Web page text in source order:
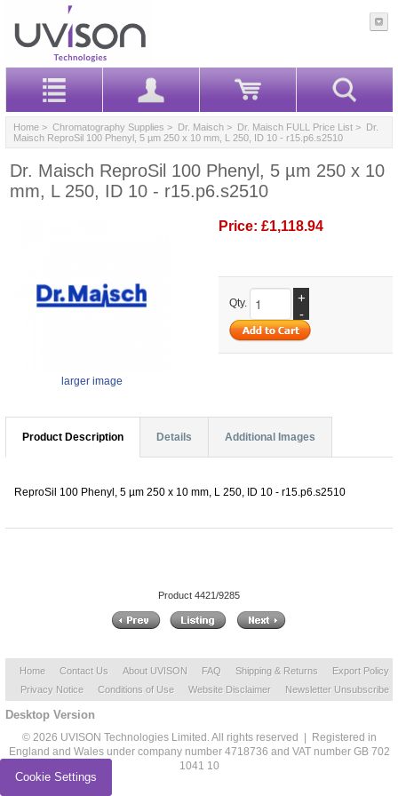
Home > Chromatography Supplies > Dr. Maisch > Dr. Maisch FULL Price List > Dr.
Maisch ReproSil 100 Phenyl, 5 µm 250 x 10 mm, L 250, ID 10 - r15.p6.s2510
Dr. Maisch ReproSil 100 Phenyl, 5 µm 250 x 10
mm, L 250, ID 10 - r15.p6.s2510
larger image
Price: £1,118.94
Qty.
+
-
Product Description Details Additional Images
ReproSil 100 Phenyl, 5 µm 250 x 10 mm, L 250, ID 10 - r15.p6.s2510
Product 4421/9285
Home Contact Us About UVISON FAQ Shipping & Returns
Export Policy
Privacy Notice
Conditions of Use Website Disclaimer Newsletter Unsubscribe
Desktop Version
© 2026 UVISON Technologies Limited. All rights reserved | Registered in
England and Wales under company number 4718736 and VAT number GB 702
1041 10
Cookie Settings